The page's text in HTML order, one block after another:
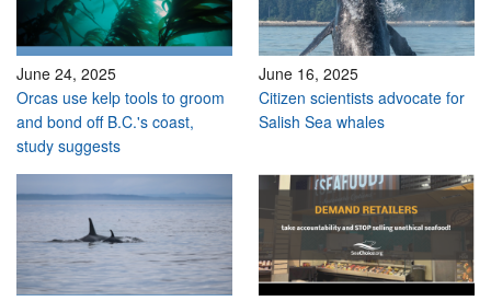
June 24, 2025
Orcas use kelp tools to groom
and bond off B.C.'s coast,
study suggests
June 16, 2025
Citizen scientists advocate for
Salish Sea whales